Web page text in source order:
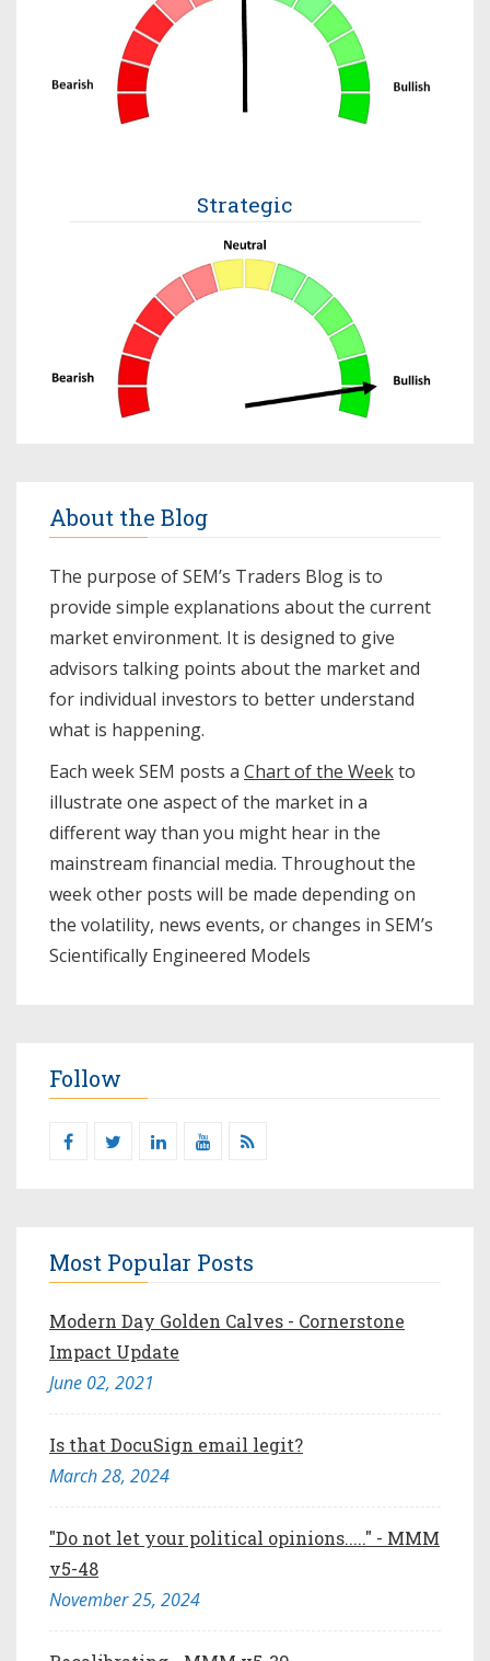
Strategic
About the Blog
The purpose of SEM’s Traders Blog is to
provide simple explanations about the current
market environment. It is designed to give
advisors talking points about the market and
for individual investors to better understand
what is happening.
Each week SEM posts a Chart of the Weekto
illustrate one aspect of the market in a
different way than you might hear in the
mainstream financial media. Throughout the
week other posts will be made depending on
the volatility, news events, or changes in SEM’s
Scientifically Engineered Models​
Follow
Most Popular Posts
Modern Day Golden Calves - Cornerstone
Impact Update
June 02, 2021
Is that DocuSign email legit?
March 28, 2024
"Do not let your political opinions....." - MMM
v5-48
November 25, 2024